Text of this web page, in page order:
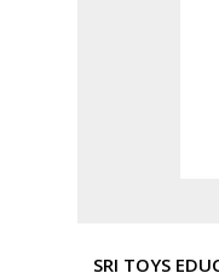
SRI TOYS